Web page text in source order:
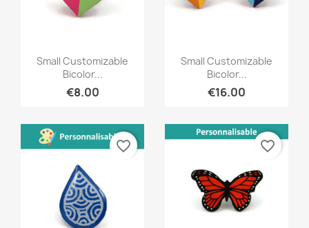
Quick view
Small Customizable
Bicolor...
€8.00
Quick view
Small Customizable
Bicolor...
€16.00
favorite_border favorite_border